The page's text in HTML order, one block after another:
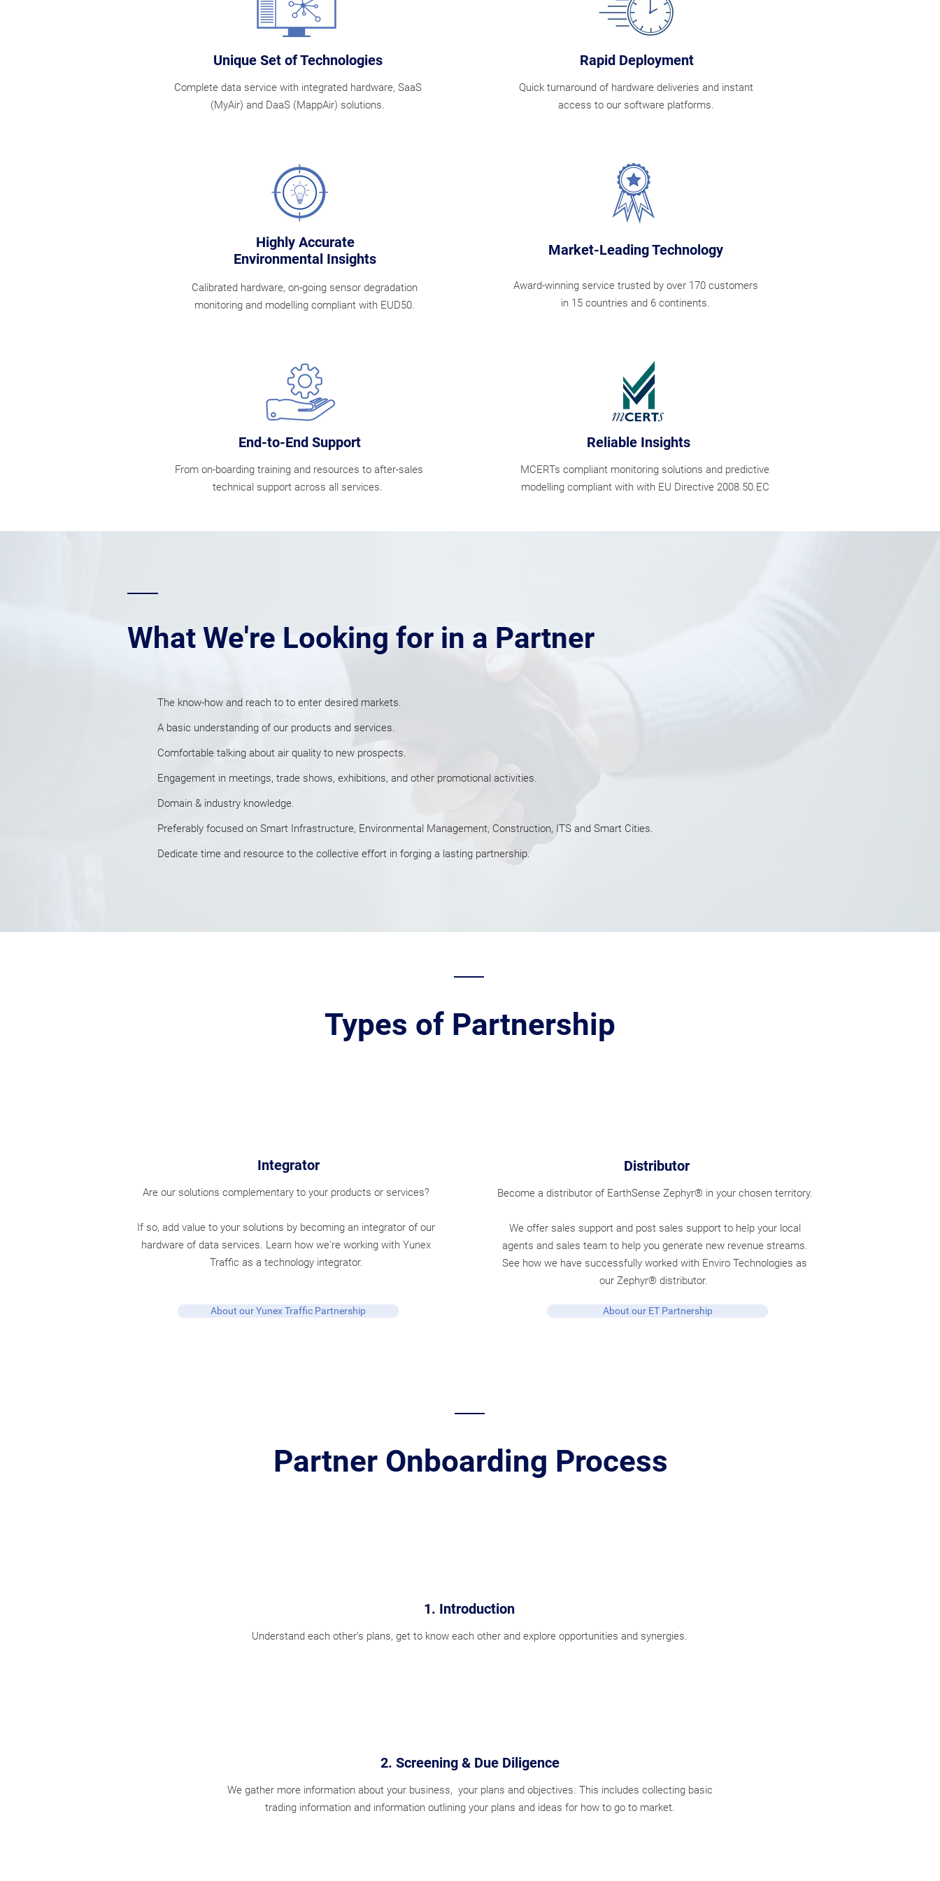
Unique Set of Technologies
Complete data service with integrated hardware, SaaS
(MyAir) and DaaS (MappAir) solutions.
Rapid Deployment
Quick turnaround of hardware deliveries and instant
access to our software platforms.
Highly Accurate
Environmental Insights
Calibrated hardware, on-going sensor degradation
monitoring and modelling compliant with EUD50.
Market-Leading Technology
Award-winning service trusted by over 170 customers
in 15 countries and 6 continents.
End-to-End Support
From on-boarding training and resources to after-sales
technical support across all services.
Reliable Insights
MCERTs compliant monitoring solutions and predictive
modelling compliant with with EU Directive 2008.50.EC
What We're Looking for in a Partner
The know-how and reach to to enter desired markets.
A basic understanding of our products and services.
Comfortable talking about air quality to new prospects.
Engagement in meetings, trade shows, exhibitions, and other promotional activities.
Domain & industry knowledge.
Preferably focused on Smart Infrastructure, Environmental Management, Construction, ITS and Smart Cities.
Dedicate time and resource to the collective effort in forging a lasting partnership.
Types of Partnership
Integrator
Are our solutions complementary to your products or services?
If so, add value to your solutions by becoming an integrator of our
hardware of data services. Learn how we're working with Yunex
Traffic as a technology integrator.
About our Yunex Traffic Partnership
Distributor
Become a distributor of EarthSense Zephyr® in your chosen territory.
We offer sales support and post sales support to help your local
agents and sales team to help you generate new revenue streams.
See how we have successfully worked with Enviro Technologies as
our Zephyr® distributor.
About our ET Partnership
Partner Onboarding Process
1. Introduction
Understand each other’s plans, get to know each other and explore opportunities and synergies.
2. Screening & Due Diligence
We gather more information about your business, your plans and objectives. This includes collecting basic
trading information and information outlining your plans and ideas for how to go to market.